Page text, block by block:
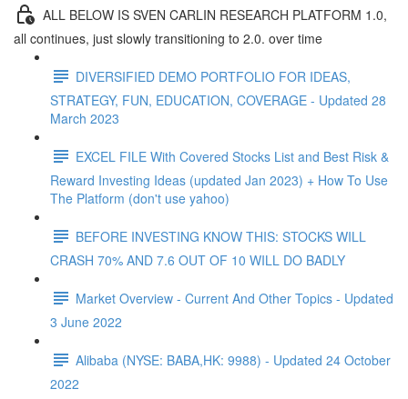
ALL BELOW IS SVEN CARLIN RESEARCH PLATFORM 1.0,
all continues, just slowly transitioning to 2.0. over time
DIVERSIFIED DEMO PORTFOLIO FOR IDEAS,
STRATEGY, FUN, EDUCATION, COVERAGE - Updated 28
March 2023
EXCEL FILE With Covered Stocks List and Best Risk &
Reward Investing Ideas (updated Jan 2023) + How To Use
The Platform (don't use yahoo)
BEFORE INVESTING KNOW THIS: STOCKS WILL
CRASH 70% AND 7.6 OUT OF 10 WILL DO BADLY
Market Overview - Current And Other Topics - Updated
3 June 2022
Alibaba (NYSE: BABA,HK: 9988) - Updated 24 October
2022